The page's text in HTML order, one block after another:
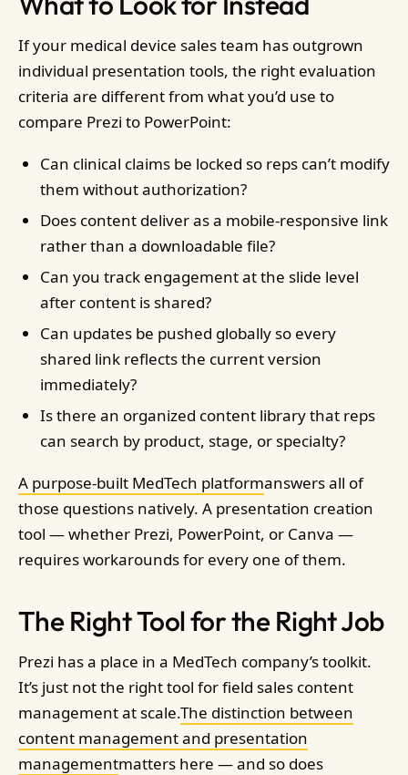
If your medical device sales team has outgrown
individual presentation tools, the right evaluation
criteria are different from what you’d use to
compare Prezi to PowerPoint:
Can clinical claims be locked so reps can’t modify
them without authorization?
Does content deliver as a mobile-responsive link
rather than a downloadable file?
Can you track engagement at the slide level
after content is shared?
Can updates be pushed globally so every
shared link reflects the current version
immediately?
Is there an organized content library that reps
can search by product, stage, or specialty?
A purpose-built MedTech platformanswers all of
those questions natively. A presentation creation
tool — whether Prezi, PowerPoint, or Canva —
requires workarounds for every one of them.
The Right Tool for the Right Job
Prezi has a place in a MedTech company’s toolkit.
It’s just not the right tool for field sales content
management at scale.The distinction between
content management and presentation
managementmatters here — and so does